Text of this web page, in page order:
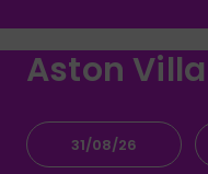
Aston
31/08/26